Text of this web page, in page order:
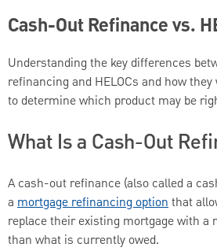
Cash-Out Refinance vs.
Understanding the key differences
refinancing and HELOCs and how
to determine which product may be
What Is a Cash-Out
A cash-out refinance (also called a
a mortgage refinancing optionthat
replace their existing mortgage with a
than what is currently owed.